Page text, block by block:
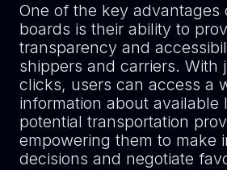
One of the key advantages
boards is their ability to
transparency and
shippers and carriers. With
clicks, users can access a
information about available
potential transportation
empowering them to make
decisions and negotiate